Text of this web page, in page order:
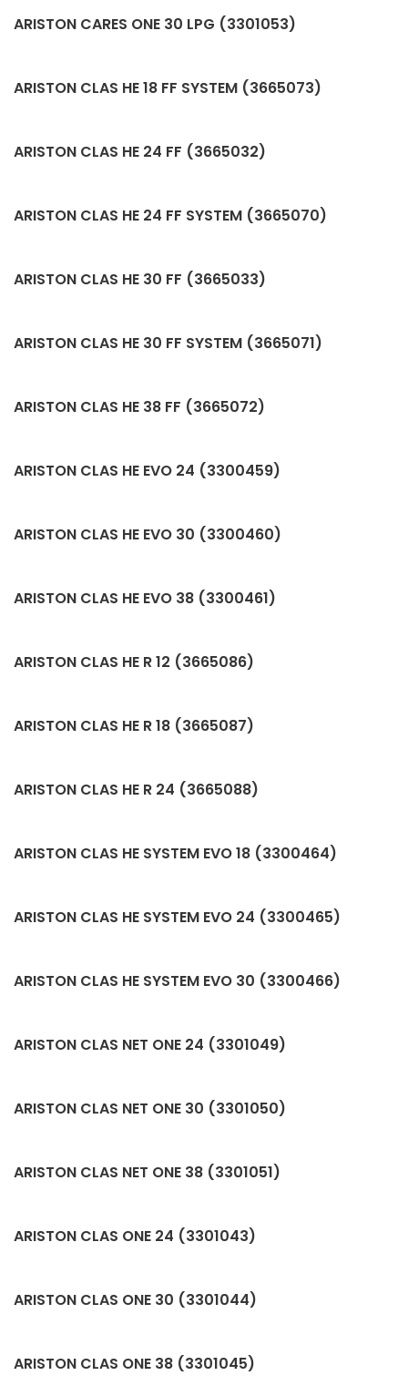
ARISTON CARES ONE 30 LPG (3301053)
ARISTON CLAS HE 18 FF SYSTEM (3665073)
ARISTON CLAS HE 24 FF (3665032)
ARISTON CLAS HE 24 FF SYSTEM (3665070)
ARISTON CLAS HE 30 FF (3665033)
ARISTON CLAS HE 30 FF SYSTEM (3665071)
ARISTON CLAS HE 38 FF (3665072)
ARISTON CLAS HE EVO 24 (3300459)
ARISTON CLAS HE EVO 30 (3300460)
ARISTON CLAS HE EVO 38 (3300461)
ARISTON CLAS HE R 12 (3665086)
ARISTON CLAS HE R 18 (3665087)
ARISTON CLAS HE R 24 (3665088)
ARISTON CLAS HE SYSTEM EVO 18 (3300464)
ARISTON CLAS HE SYSTEM EVO 24 (3300465)
ARISTON CLAS HE SYSTEM EVO 30 (3300466)
ARISTON CLAS NET ONE 24 (3301049)
ARISTON CLAS NET ONE 30 (3301050)
ARISTON CLAS NET ONE 38 (3301051)
ARISTON CLAS ONE 24 (3301043)
ARISTON CLAS ONE 30 (3301044)
ARISTON CLAS ONE 38 (3301045)